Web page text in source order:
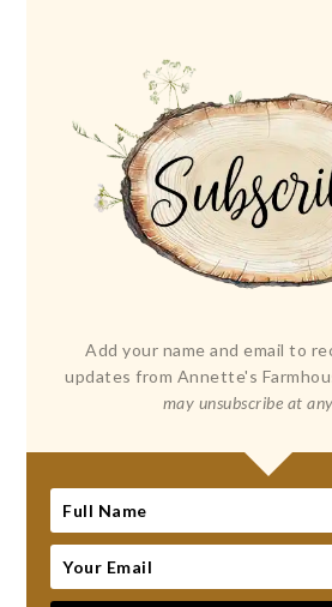
Add your name and email to
updates from Annette's
may unsubscribe at